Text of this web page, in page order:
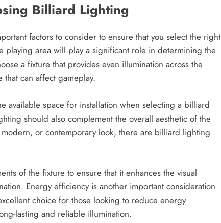
Billiard Lighting
factors to consider to ensure that you select the right
playing area will play a significant role in determining the
a fixture that provides even illumination across the
can affect gameplay.
space for installation when selecting a billiard
should also complement the overall aesthetic of the
or contemporary look, there are billiard lighting
of the fixture to ensure that it enhances the visual
Energy efficiency is another important consideration
choice for those looking to reduce energy
lasting and reliable illumination.